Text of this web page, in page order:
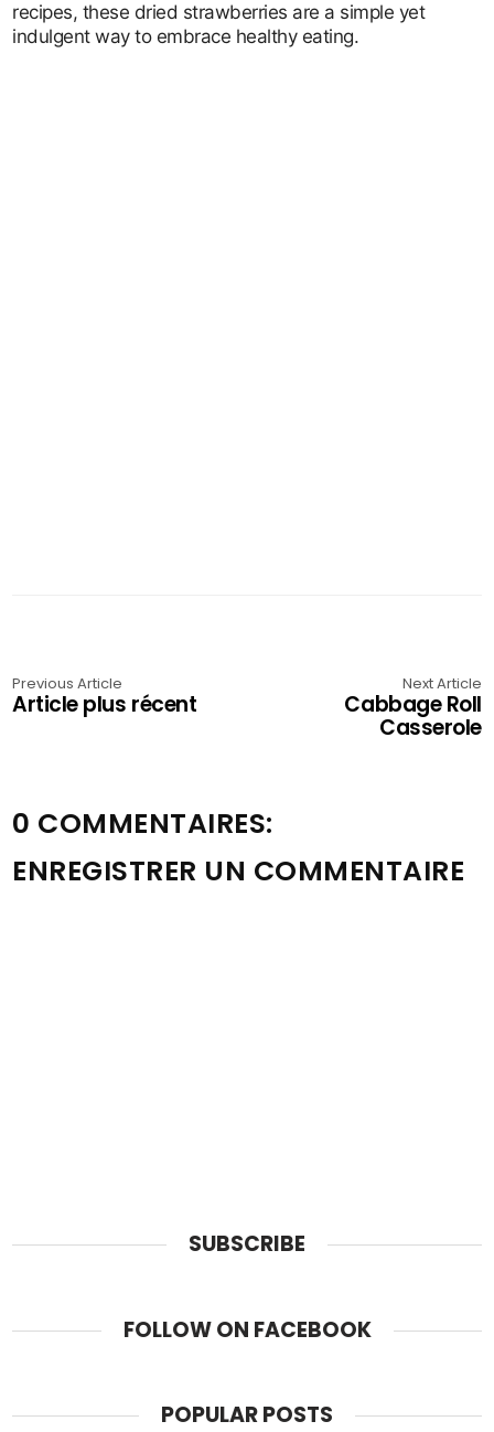
recipes, these dried strawberries are a simple yet
indulgent way to embrace healthy eating.
Previous Article
Article plus récent
Next Article
Cabbage Roll
Casserole
0 COMMENTAIRES:
ENREGISTRER UN COMMENTAIRE
SUBSCRIBE
FOLLOW ON FACEBOOK
POPULAR POSTS